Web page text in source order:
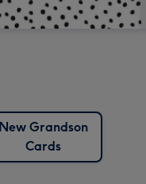
New Grandson
Cards